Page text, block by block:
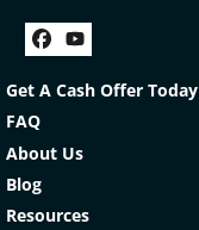
Facebook
YouTube
Get A Cash Offer Today
FAQ
About Us
Blog
Resources